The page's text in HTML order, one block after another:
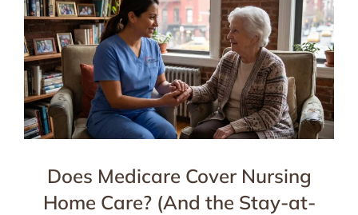
Does Medicare Cover Nursing
Home Care? (And the Stay-at-